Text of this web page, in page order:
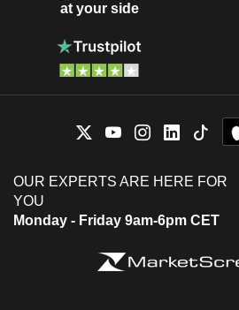
at your side
OUR EXPERTS ARE HERE FOR
YOU
Monday - Friday 9am-6pm CET